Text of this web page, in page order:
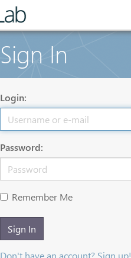
Sign In
Login:
Password:
Remember Me
Sign In
Don't have an account? Sign up!